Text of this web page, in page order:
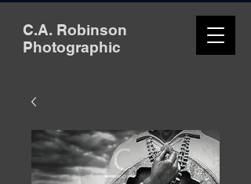
C.A. Robinson
Photographic